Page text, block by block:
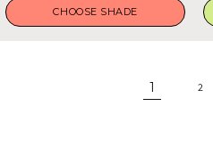
CHOOSE SHADE
1 2